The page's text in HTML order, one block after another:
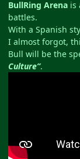
BullRing Arena is
battles.
With a Spanish
I almost forgot,
Bull will be the
Culture”.